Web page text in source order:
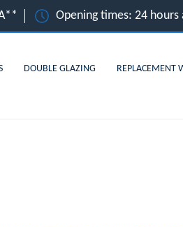
Opening times: 24 hours
DOUBLE GLAZING REPLACEMENT